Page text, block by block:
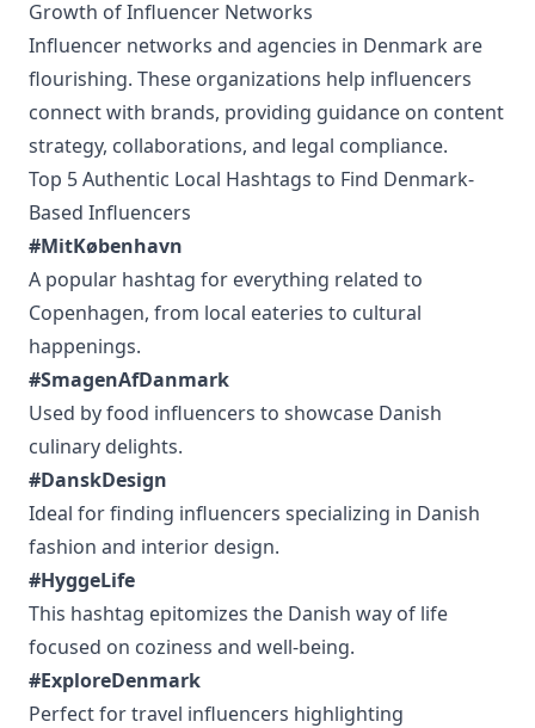
Growth of Influencer Networks
Influencer networks and agencies in Denmark are
flourishing. These organizations help influencers
connect with brands, providing guidance on content
strategy, collaborations, and legal compliance.
Top 5 Authentic Local Hashtags to Find Denmark-
Based Influencers
#MitKøbenhavn
A popular hashtag for everything related to
Copenhagen, from local eateries to cultural
happenings.
#SmagenAfDanmark
Used by food influencers to showcase Danish
culinary delights.
#DanskDesign
Ideal for finding influencers specializing in Danish
fashion and interior design.
#HyggeLife
This hashtag epitomizes the Danish way of life
focused on coziness and well-being.
#ExploreDenmark
Perfect for travel influencers highlighting